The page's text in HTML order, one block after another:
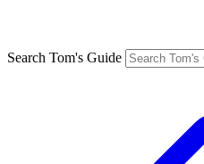
Search Tom's Guide